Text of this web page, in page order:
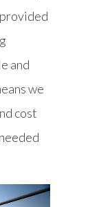
and
we
cost